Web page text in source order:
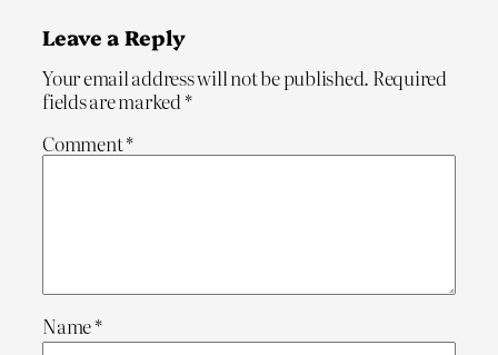
Leave a Reply
Your email address will not be published. Required
fields are marked*
Comment*
Name*